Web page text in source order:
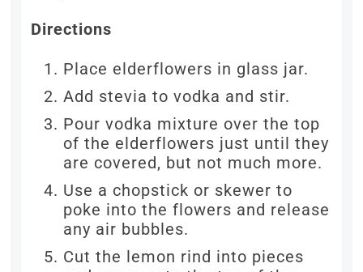
Directions
Place elderflowers in glass jar.
Add stevia to vodka and stir.
Pour vodka mixture over the top
of the elderflowers just until they
are covered, but not much more.
Use a chopstick or skewer to
poke into the flowers and release
any air bubbles.
Cut the lemon rind into pieces